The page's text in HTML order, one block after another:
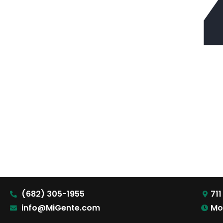
(682) 305-1955
info@MiGente.com